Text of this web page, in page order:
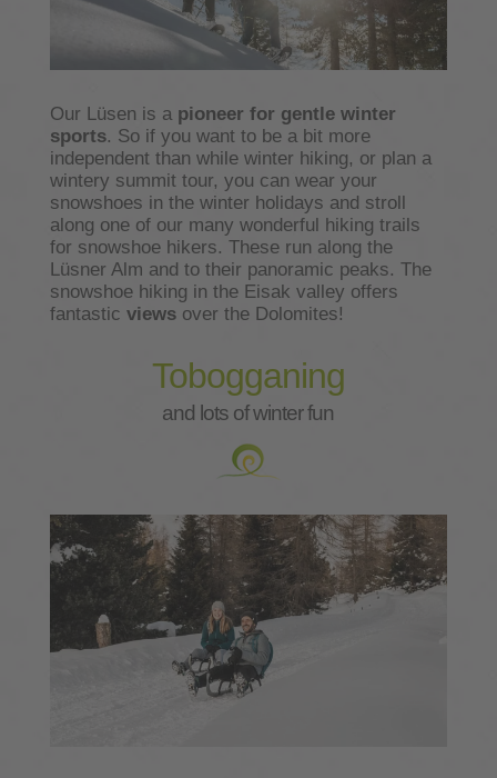
Our Lüsen is a pioneer for gentle winter
sports. So if you want to be a bit more
independent than while winter hiking, or plan a
wintery summit tour, you can wear your
snowshoes in the winter holidays and stroll
along one of our many wonderful hiking trails
for snowshoe hikers. These run along the
Lüsner Alm and to their panoramic peaks. The
snowshoe hiking in the Eisak valley offers
fantastic viewsover the Dolomites!
Tobogganing
and lots of winter fun